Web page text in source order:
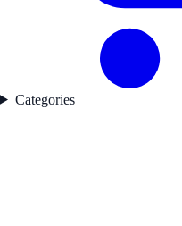
Categories